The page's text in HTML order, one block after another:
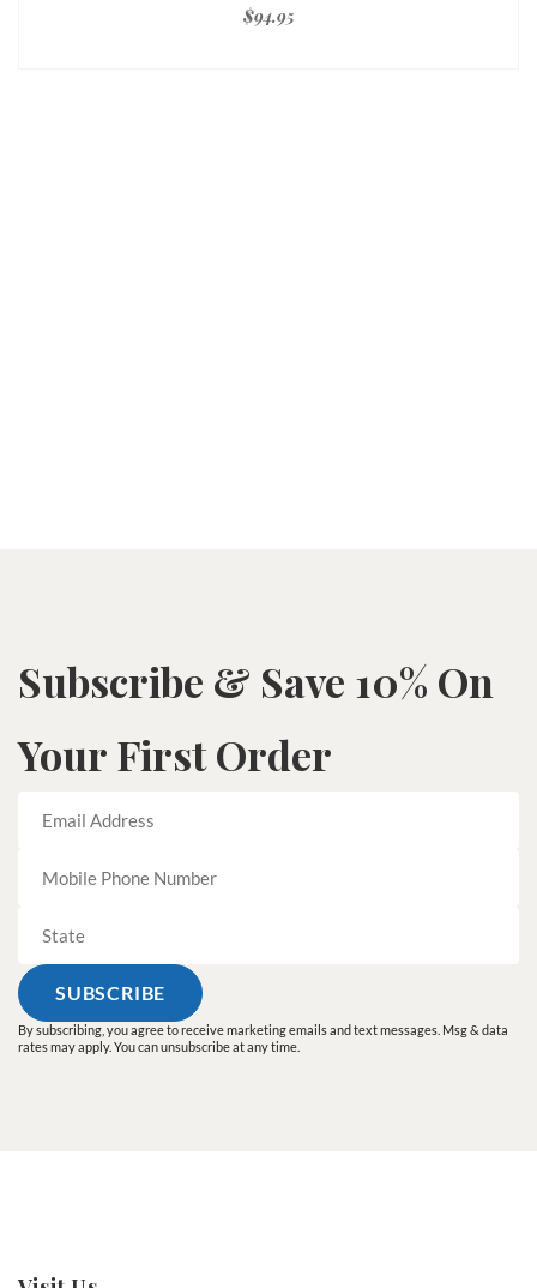
$94.95
Subscribe & Save 10% On
Your First Order
By subscribing, you agree to receive marketing emails and text messages. Msg & data
rates may apply. You can unsubscribe at any time.